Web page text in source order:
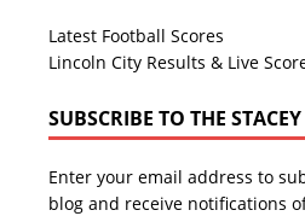
Latest Football Scores
Lincoln City Results & Live
SUBSCRIBE TO THE
Enter your email address to
blog and receive notifications